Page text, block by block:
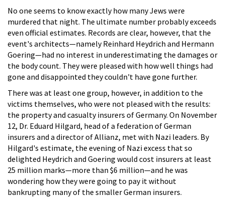
No one seems to know exactly how many Jews were
murdered that night. The ultimate number probably exceeds
even official estimates. Records are clear, however, that the
event's architects—namely Reinhard Heydrich and Hermann
Goering—had no interest in underestimating the damages or
the body count. They were pleased with how well things had
gone and disappointed they couldn't have gone further.
There was at least one group, however, in addition to the
victims themselves, who were not pleased with the results:
the property and casualty insurers of Germany. On November
12, Dr. Eduard Hilgard, head of a federation of German
insurers and a director of Allianz, met with Nazi leaders. By
Hilgard's estimate, the evening of Nazi excess that so
delighted Heydrich and Goering would cost insurers at least
25 million marks—more than $6 million—and he was
wondering how they were going to pay it without
bankrupting many of the smaller German insurers.